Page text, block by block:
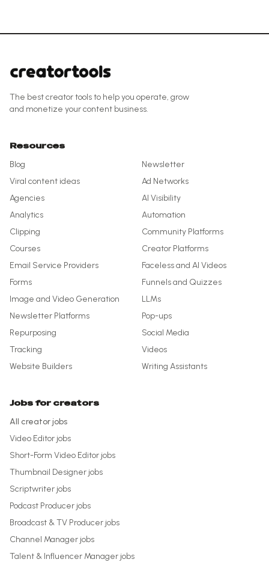
The best creator tools to help you operate, grow
and monetize your content business.
Resources
Blog
Newsletter
Viral content ideas
Ad Networks
Agencies
AI Visibility
Analytics
Automation
Clipping
Community Platforms
Courses
Creator Platforms
Email Service Providers
Faceless and AI Videos
Forms
Funnels and Quizzes
Image and Video Generation
LLMs
Newsletter Platforms
Pop-ups
Repurposing
Social Media
Tracking
Videos
Website Builders
Writing Assistants
Jobs for creators
All creator jobs
Video Editor jobs
Short-Form Video Editor jobs
Thumbnail Designer jobs
Scriptwriter jobs
Podcast Producer jobs
Broadcast & TV Producer jobs
Channel Manager jobs
Talent & Influencer Manager jobs